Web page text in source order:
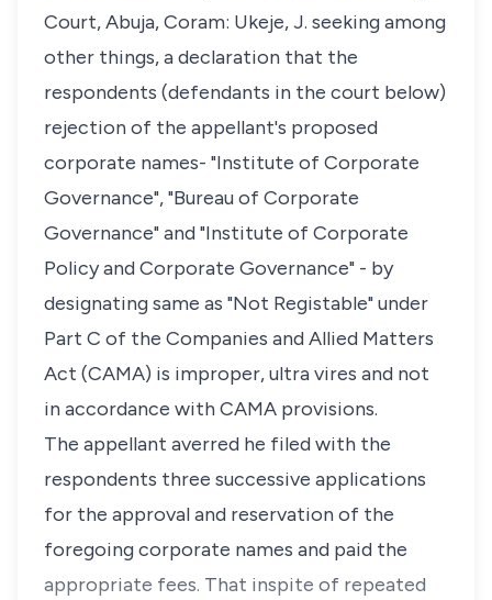
Court, Abuja, Coram: Ukeje, J. seeking among
other things, a declaration that the
respondents (defendants in the court below)
rejection of the appellant's proposed
corporate names- "Institute of Corporate
Governance", "Bureau of Corporate
Governance" and "Institute of Corporate
Policy and Corporate Governance" - by
designating same as "Not Registable" under
Part C of the Companies and Allied Matters
Act (CAMA) is improper, ultra vires and not
in accordance with CAMA provisions.
The appellant averred he filed with the
respondents three successive applications
for the approval and reservation of the
foregoing corporate names and paid the
appropriate fees. That inspite of repeated